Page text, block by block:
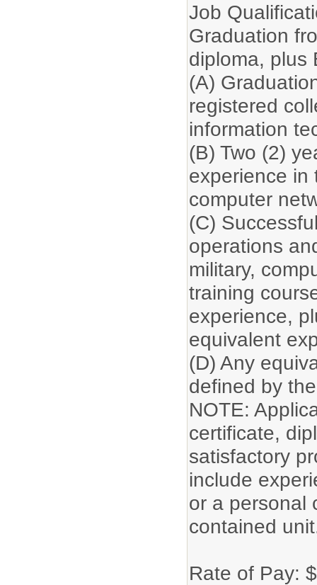
Job
Graduation
diploma, plus
(A)
registered
information
(B) Two (2)
experience in
computer
(C)
operations
military,
training
experience,
equivalent
(D) Any
defined by
NOTE:
certificate,
satisfactory
include
or a personal
contained
Rate of Pay: